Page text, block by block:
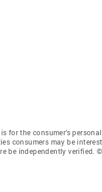
the consumer’s
consumers may be
be independently verified.